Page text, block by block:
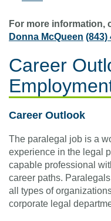
For more information,
Donna McQueen (843)
Career
Career Outlook
The paralegal job is a
experience in the legal
capable professional
career paths.
all types of
corporate legal